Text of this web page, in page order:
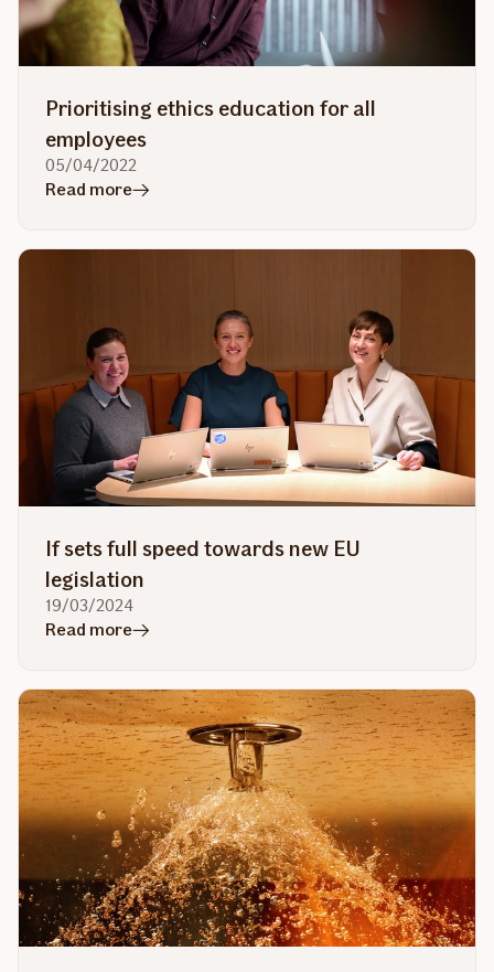
with
recycled
or
equipment
Prioritising ethics education for all
employees
05/04/2022
Read morein
employees
If sets full speed towards new EU
legislation
19/03/2024
Read morein
sets
full
speed
towards
new
EU
legislation